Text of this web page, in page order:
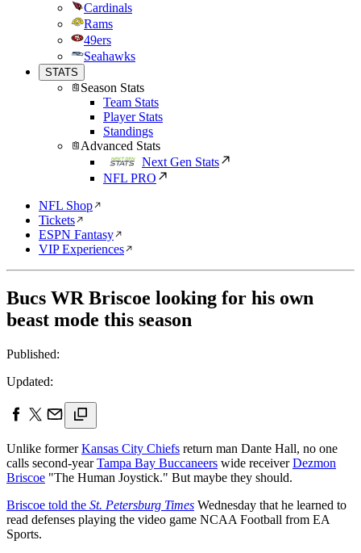
Cardinals
Rams
49ers
Seahawks
STATS
Season Stats
Team Stats
Player Stats
Standings
Advanced Stats
Next Gen Stats
NFL PRO
NFL Shop
Tickets
ESPN Fantasy
VIP Experiences
Bucs WR Briscoe looking for his own
beast mode this season
Published:
Updated:
Unlike formerKansas City Chiefs return man Dante Hall, no one
calls second-yearTampa Bay Buccaneers wide receiverDezmon
Briscoe "The Human Joystick." But maybe they should.
Briscoe told the St. Petersburg Times Wednesday that he learned to
read defenses playing the video game NCAA Football from EA
Sports.